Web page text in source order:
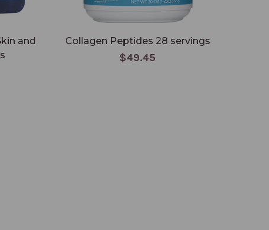
and
Collagen Peptides 28 servings
$49.45